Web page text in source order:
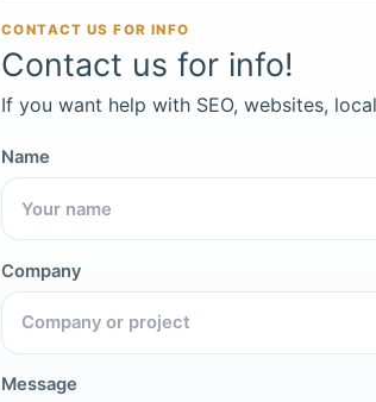
CONTACT US FOR INFO
Contact us for info!
If you want help with SEO, websites,
Name
Company
Message